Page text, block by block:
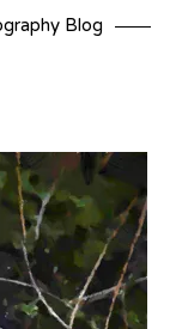
Blog